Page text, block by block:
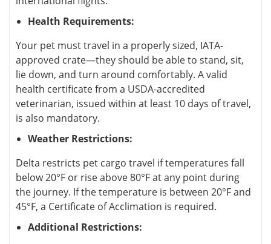
Health Requirements:
Your pet must travel in a properly sized, IATA-
approved crate—they should be able to stand, sit,
lie down, and turn around comfortably. A valid
health certificate from a USDA-accredited
veterinarian, issued within at least 10 days of travel,
is also mandatory.
Weather Restrictions:
Delta restricts pet cargo travel if temperatures fall
below 20°F or rise above 80°F at any point during
the journey. If the temperature is between 20°F and
45°F, a Certificate of Acclimation is required.
Additional Restrictions: